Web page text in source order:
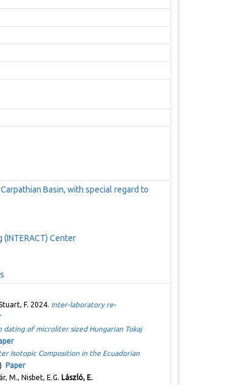
Basin, with special regard to
Center
F. 2024. Inter-laboratory re-
dating of microliter sized Hungarian Tokaj
Isotopic Composition in the Ecuadorian
) Paper
M., Nisbet, E.G. László, E.